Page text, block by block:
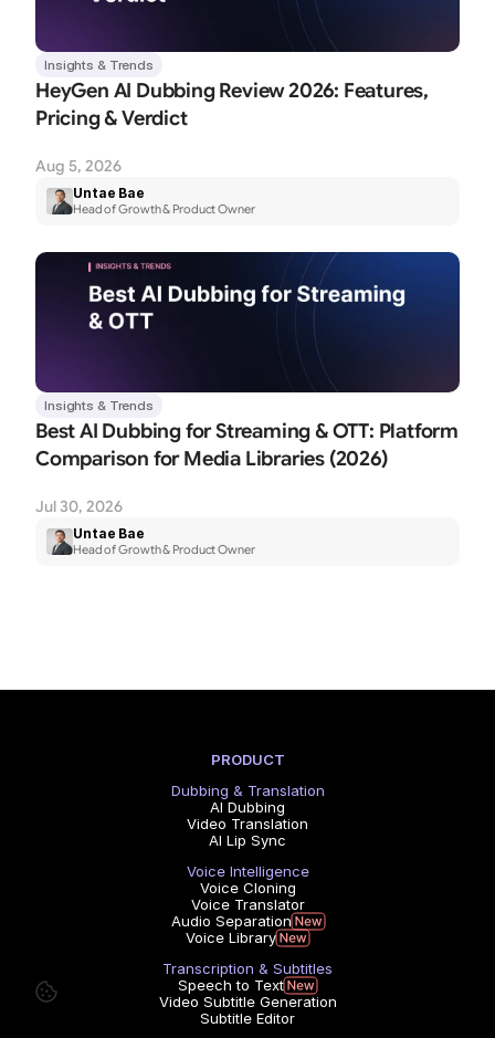
Insights & Trends
HeyGen AI Dubbing Review 2026: Features,
Pricing & Verdict
Aug 5, 2026
Untae Bae
Head of Growth & Product Owner
Insights & Trends
Best AI Dubbing for Streaming & OTT: Platform
Comparison for Media Libraries (2026)
Jul 30, 2026
Untae Bae
Head of Growth & Product Owner
PRODUCT
Dubbing & Translation
AI Dubbing
Video Translation
AI Lip Sync
Voice Intelligence
Voice Cloning
Voice Translator
Audio Separation
Voice Library
Transcription & Subtitles
Speech to Text
Video Subtitle Generation
Subtitle Editor